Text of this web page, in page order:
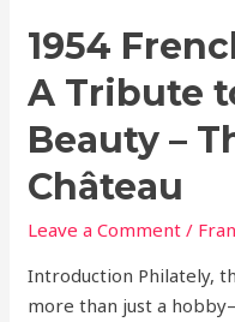
1954
A Tribute
Beauty –
Château
Leave a Comment /
Introduction Philately,
more than just a
Château